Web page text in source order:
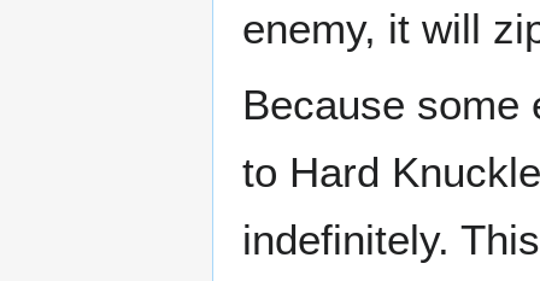
enemy, it will
Because
to Hard
indefinitely.